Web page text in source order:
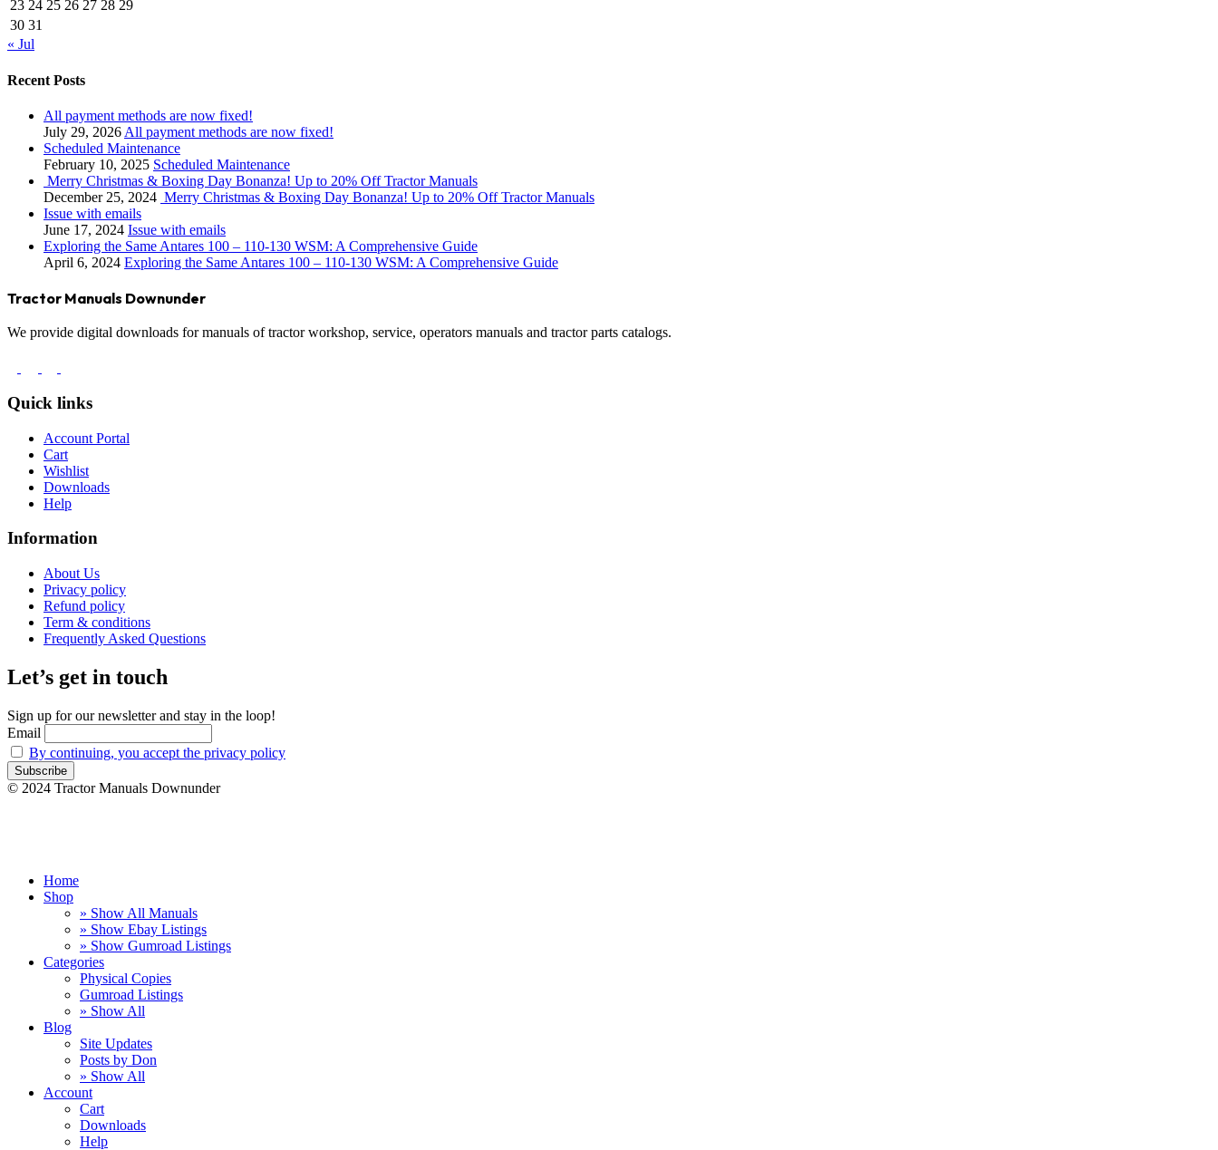
23 24 25 26 27 28 29
30 31
« Jul
Recent Posts
All payment methods are now fixed!
July 29, 2026 All payment methods are now fixed!
Scheduled Maintenance
February 10, 2025 Scheduled Maintenance
Merry Christmas & Boxing Day Bonanza! Up to 20% Off Tractor Manuals
December 25, 2024 Merry Christmas & Boxing Day Bonanza! Up to 20% Off Tractor Manuals
Issue with emails
June 17, 2024 Issue with emails
Exploring the Same Antares 100 – 110-130 WSM: A Comprehensive Guide
April 6, 2024 Exploring the Same Antares 100 – 110-130 WSM: A Comprehensive Guide
Tractor Manuals Downunder
We provide digital downloads for manuals of tractor workshop, service, operators manuals and tractor parts catalogs.
Quick links
Account Portal
Cart
Wishlist
Downloads
Help
Information
About Us
Privacy policy
Refund policy
Term & conditions
Frequently Asked Questions
Let’s get in touch
Sign up for our newsletter and stay in the loop!
Email
By continuing, you accept the privacy policy
© 2024 Tractor Manuals Downunder
Home
Shop
» Show All Manuals
» Show Ebay Listings
» Show Gumroad Listings
Categories
Physical Copies
Gumroad Listings
» Show All
Blog
Site Updates
Posts by Don
» Show All
Account
Cart
Downloads
Help